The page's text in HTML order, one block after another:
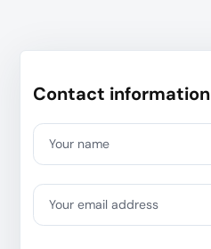
Contact information
Your name
Your email address